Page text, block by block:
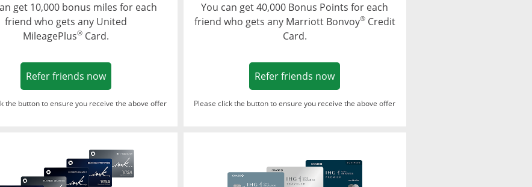
get 10,000 bonus miles for each
friend who gets any United
MileagePlus® Card.
Refer friends nowOpens in a new window
the button to ensure you receive the above offer
You can get 40,000 Bonus Points for each
friend who gets any Marriott Bonvoy®Credit
Card.
Refer friends nowOpens in a new window
Please click the button to ensure you receive the above offer
Opens in a new window